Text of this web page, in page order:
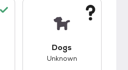
Dogs
Unknown